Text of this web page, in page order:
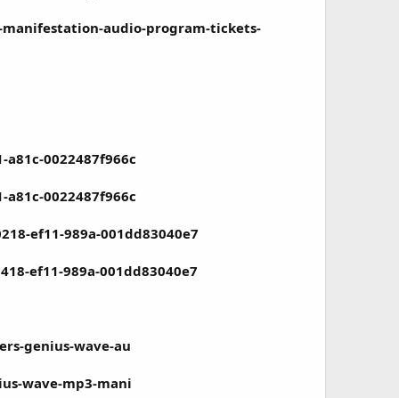
audio-program-tickets-
0022487f966c
0022487f966c
ef11-989a-001dd83040e7
ef11-989a-001dd83040e7
genius-wave-au
wave-mp3-mani